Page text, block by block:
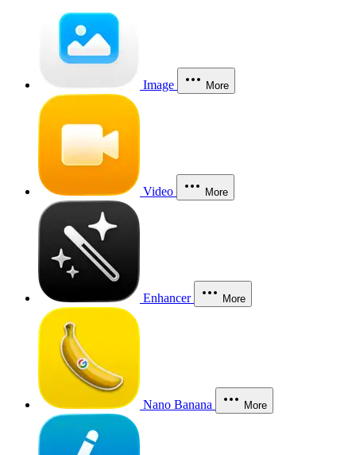
Image More
Video More
Enhancer More
Nano Banana More